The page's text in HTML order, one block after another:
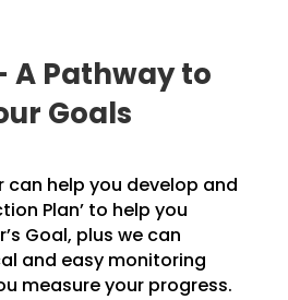
A Pathway to
Goals
can help you develop and
Plan’ to help you
Goal, plus we can
and easy monitoring
measure your progress.